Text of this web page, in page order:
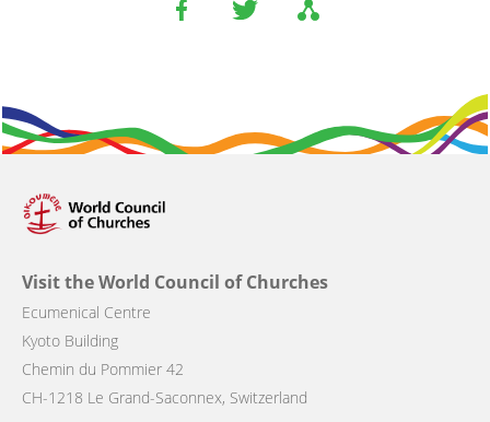
Visit the World Council of Churches
Ecumenical Centre
Kyoto Building
Chemin du Pommier 42
CH-1218 Le Grand-Saconnex, Switzerland